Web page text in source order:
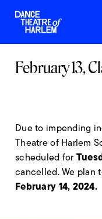
February 13,
Due to impending
Theatre of Harlem
scheduled for
cancelled. We plan
February 14, 2024.